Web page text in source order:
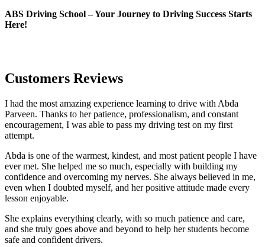
ABS Driving School – Your Journey to Driving Success Starts
Here!
Customers Reviews
I had the most amazing experience learning to drive with Abda
Parveen. Thanks to her patience, professionalism, and constant
encouragement, I was able to pass my driving test on my first
attempt.
Abda is one of the warmest, kindest, and most patient people I have
ever met. She helped me so much, especially with building my
confidence and overcoming my nerves. She always believed in me,
even when I doubted myself, and her positive attitude made every
lesson enjoyable.
She explains everything clearly, with so much patience and care,
and she truly goes above and beyond to help her students become
safe and confident drivers.